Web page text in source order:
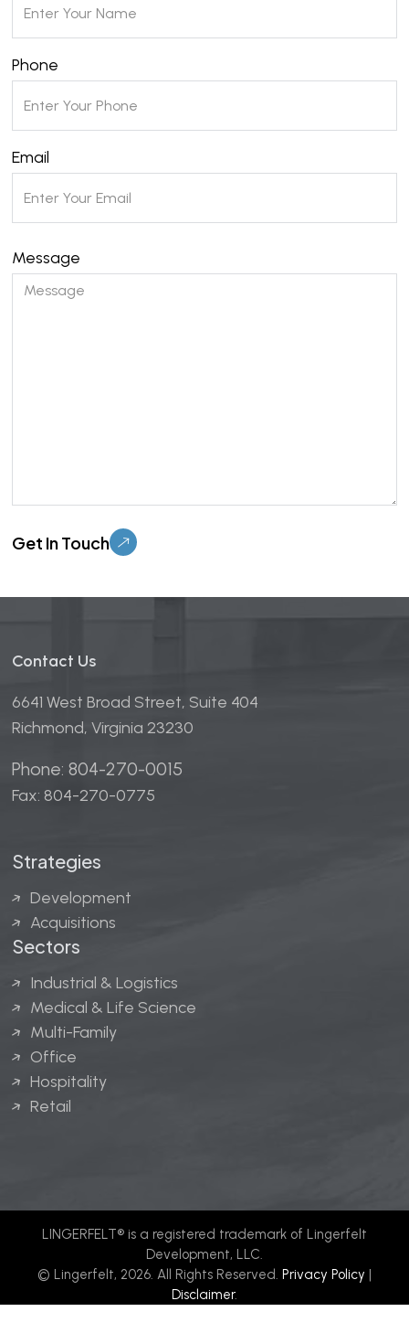
Contact Us
6641 West Broad Street, Suite 404
Richmond, Virginia 23230
Phone: 804-270-0015
Fax: 804-270-0775
Strategies
Development
Acquisitions
Sectors
Industrial & Logistics
Medical & Life Science
Multi-Family
Office
Hospitality
Retail
Phone
Email
Message
LINGERFELT® is a registered trademark of Lingerfelt
Development, LLC.
© Lingerfelt, 2026. All Rights Reserved. Privacy Policy |
Disclaimer.